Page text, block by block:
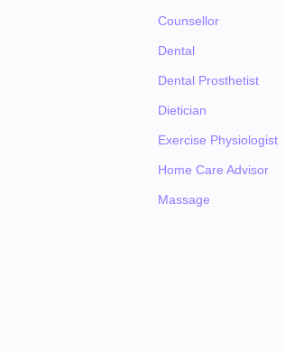
Counsellor
Dental
Dental Prosthetist
Dietician
Exercise Physiologist
Home Care Advisor
Massage